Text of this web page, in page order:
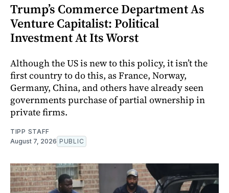
Trump’s Commerce Department As
Venture Capitalist: Political
Investment At Its Worst
Although the US is new to this policy, it isn’t the
first country to do this, as France, Norway,
Germany, China, and others have already seen
governments purchase of partial ownership in
private firms.
TIPP STAFF
August 7, 2026 PUBLIC